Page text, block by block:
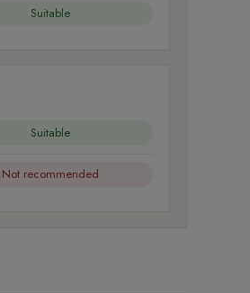
Suitable
Suitable
Not recommended